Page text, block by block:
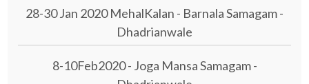
28-30 Jan 2020 MehalKalan - Barnala Samagam -
Dhadrianwale
8-10Feb2020 - Joga Mansa Samagam -